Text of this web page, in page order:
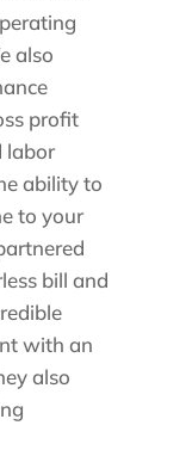
also
profit
labor
ability to
to your
bill and
with an
also